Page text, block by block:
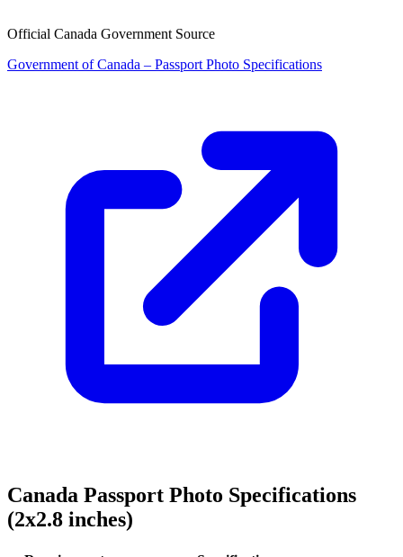
Official Canada Government Source
Government of Canada – Passport Photo Specifications
Canada Passport Photo Specifications
(2x2.8 inches)